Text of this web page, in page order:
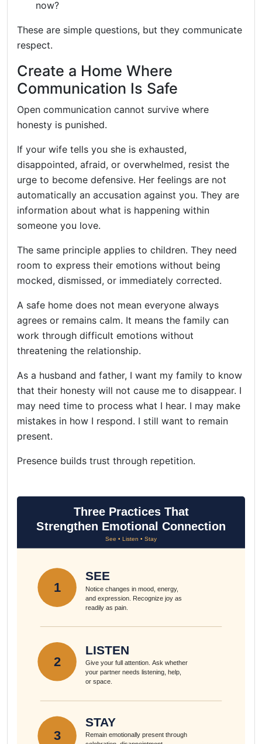
now?
These are simple questions, but they communicate
respect.
Create a Home Where
Communication Is Safe
Open communication cannot survive where
honesty is punished.
If your wife tells you she is exhausted,
disappointed, afraid, or overwhelmed, resist the
urge to become defensive. Her feelings are not
automatically an accusation against you. They are
information about what is happening within
someone you love.
The same principle applies to children. They need
room to express their emotions without being
mocked, dismissed, or immediately corrected.
A safe home does not mean everyone always
agrees or remains calm. It means the family can
work through difficult emotions without
threatening the relationship.
As a husband and father, I want my family to know
that their honesty will not cause me to disappear. I
may need time to process what I hear. I may make
mistakes in how I respond. I still want to remain
present.
Presence builds trust through repetition.